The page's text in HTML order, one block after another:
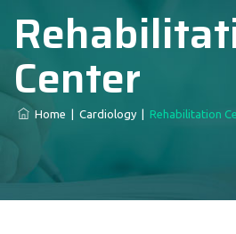
Center
Home Cardiology Rehabilitation